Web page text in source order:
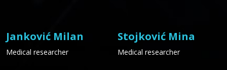
Janković Milan
Medical researcher
Stojković Mina
Medical researcher